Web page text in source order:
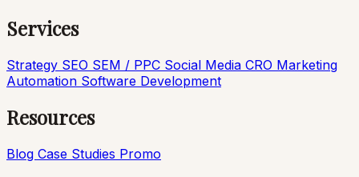
Services
Strategy SEO SEM / PPC Social Media CRO Marketing
Automation Software Development
Resources
Blog Case Studies Promo